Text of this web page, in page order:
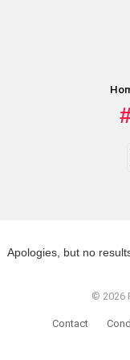
Apologies, but no
© 2026
Contact